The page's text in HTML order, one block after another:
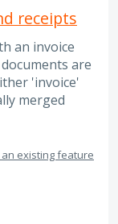
receipts
an invoice
are
'invoice'
merged
existing feature